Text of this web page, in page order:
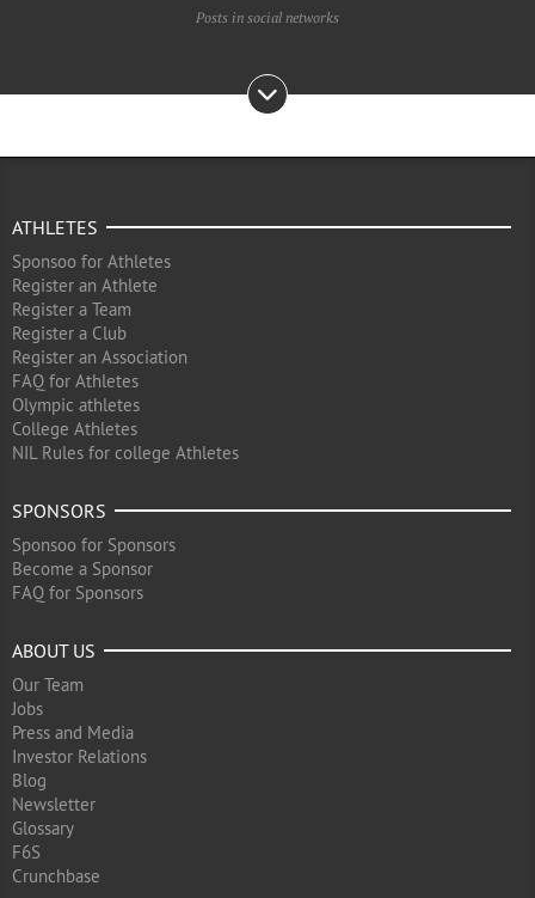
Posts in social networks
ATHLETES
Sponsoo for Athletes
Register an Athlete
Register a Team
Register a Club
Register an Association
FAQ for Athletes
Olympic athletes
College Athletes
NIL Rules for college Athletes
SPONSORS
Sponsoo for Sponsors
Become a Sponsor
FAQ for Sponsors
ABOUT US
Our Team
Jobs
Press and Media
Investor Relations
Blog
Newsletter
Glossary
F6S
Crunchbase